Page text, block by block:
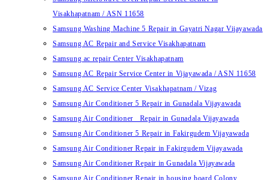
Visakhapatnam / ASN 11658
Samsung Washing Machine 5 Repair in Gayatri Nagar Vijayawada
Samsung AC Repair and Service Visakhapatnam
Samsung ac repair Center Visakhapatnam
Samsung AC Repair Service Center in Vijayawada / ASN 11658
Samsung AC Service Center Visakhapatnam / Vizag
Samsung Air Conditioner 5 Repair in Gunadala Vijayawada
Samsung Air Conditioner Repair in Gunadala Vijayawada
Samsung Air Conditioner 5 Repair in Fakirgudem Vijayawada
Samsung Air Conditioner Repair in Fakirgudem Vijayawada
Samsung Air Conditioner Repair in Gunadala Vijayawada
Samsung Air Conditioner Repair in housing board Colony